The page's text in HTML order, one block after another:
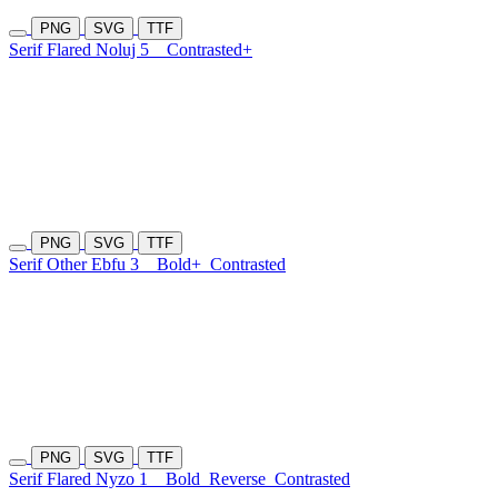
PNG SVG TTF
Serif Flared Noluj 5 Contrasted+
PNG SVG TTF
Serif Other Ebfu 3 Bold+ Contrasted
PNG SVG TTF
Serif Flared Nyzo 1 Bold Reverse Contrasted